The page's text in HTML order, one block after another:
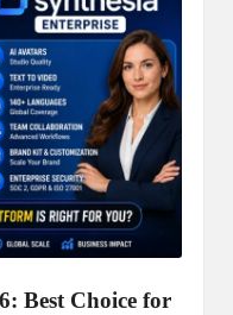
Best Choice for